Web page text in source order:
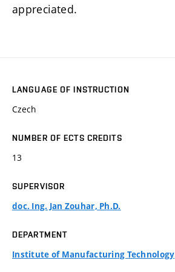
appreciated.
LANGUAGE OF INSTRUCTION
Czech
NUMBER OF ECTS CREDITS
13
SUPERVISOR
doc. Ing. Jan Zouhar, Ph.D.
DEPARTMENT
Institute of Manufacturing Technology